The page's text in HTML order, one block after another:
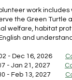
work
the Green Turtle
welfare, habitat
and
- Dec 16, 2026
- Jan 21, 2027
- Feb 13, 2027